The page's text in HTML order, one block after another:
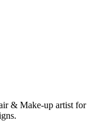
& Make-up artist for